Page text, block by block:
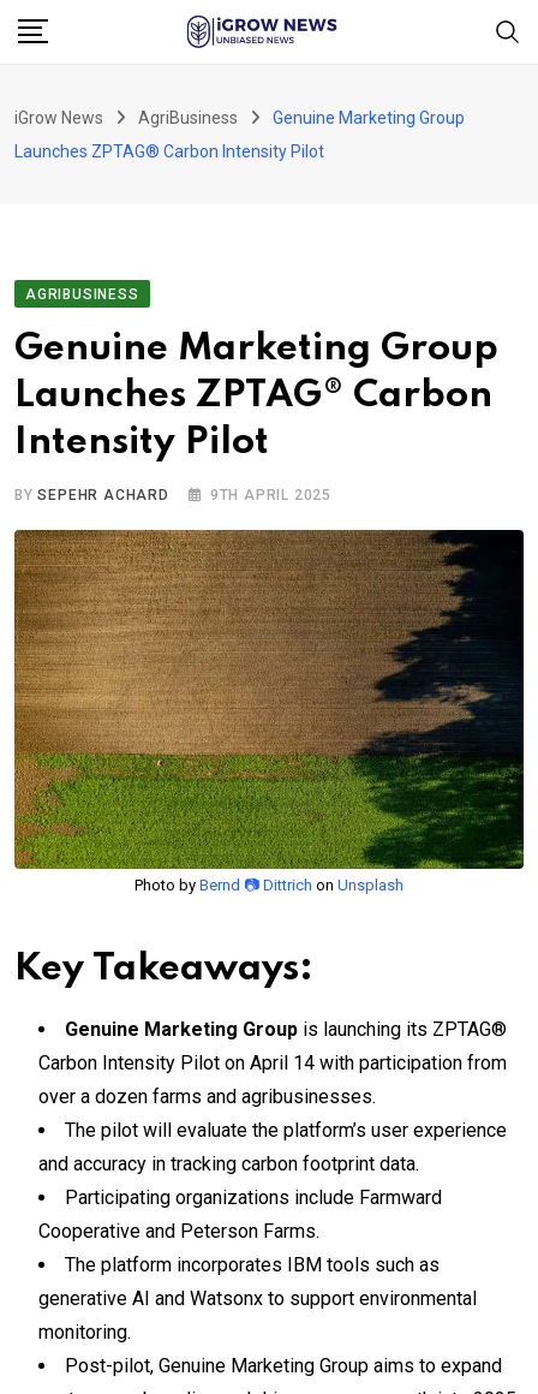
Skip
iGrow News AgriBusiness
Genuine Marketing Group
Launches ZPTAG® Carbon Intensity Pilot
AGRIBUSINESS
Genuine Marketing Group
Launches ZPTAG® Carbon
Intensity Pilot
BYSEPEHR ACHARD 9TH APRIL 2025
Photo by Bernd 📷 Dittrich on Unsplash
Key Takeaways:
Genuine Marketing Group is launching its ZPTAG®
Carbon Intensity Pilot on April 14 with participation from
over a dozen farms and agribusinesses.
The pilot will evaluate the platform’s user experience
and accuracy in tracking carbon footprint data.
Participating organizations include Farmward
Cooperative and Peterson Farms.
The platform incorporates IBM tools such as
generative AI and Watsonx to support environmental
monitoring.
Post-pilot, Genuine Marketing Group aims to expand